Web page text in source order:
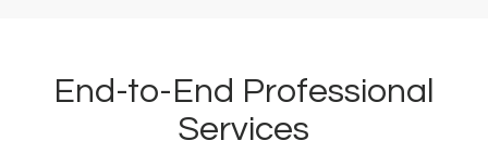
End-to-End Professional
Services